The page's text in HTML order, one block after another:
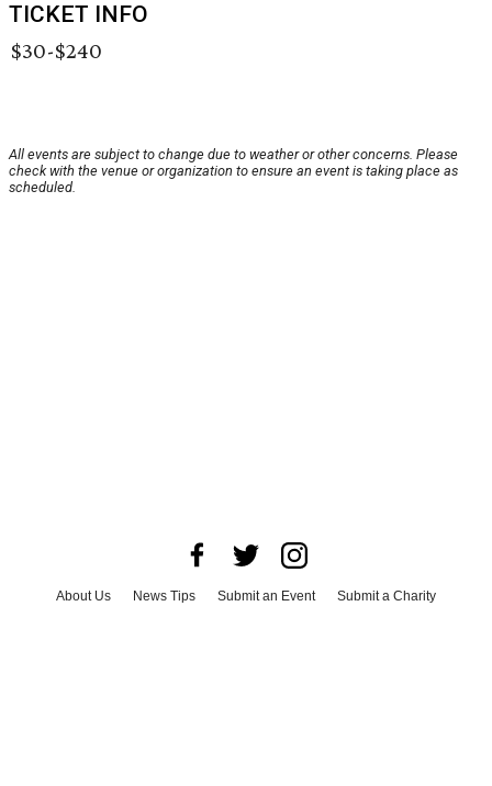
TICKET INFO
$30-$240
All events are subject to change due to weather or other concerns. Please
check with the venue or organization to ensure an event is taking place as
scheduled.
About Us News Tips Submit an Event
Submit a Charity